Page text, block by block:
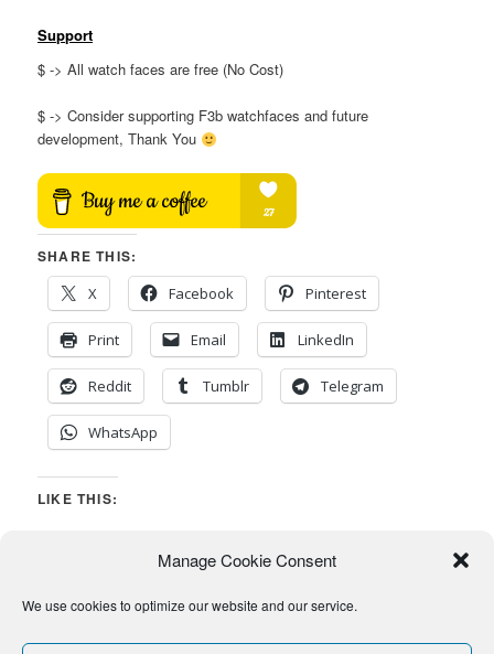
Manage Cookie Consent
We use cookies to optimize our website and our service.
Support
$ -> All watch faces are free (No Cost)
$ -> Consider supporting F3b watchfaces and future
development, Thank You
SHARE THIS:
X
Facebook Pinterest
Print Email LinkedIn
Reddit Tumblr Telegram
WhatsApp
LIKE THIS:
Proudly powered by WordPress